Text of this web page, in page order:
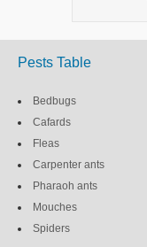
Pests Table
Bedbugs
Cafards
Fleas
Carpenter ants
Pharaoh ants
Mouches
Spiders